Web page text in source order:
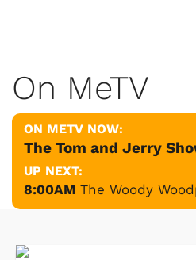
On MeTV
ON METV NOW:
The Tom and Jerry
UP NEXT:
8:00AM The Woody